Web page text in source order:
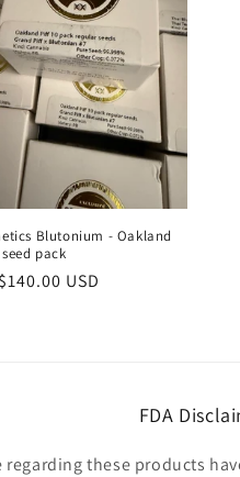
Blutonium - Oakland
pack
Sale
$140.00 USD
FDA
these products